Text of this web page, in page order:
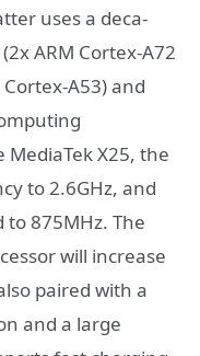
uses a deca-
ARM Cortex-A72
A53) and
X25, the
to 2.6GHz, and
875MHz. The
will increase
paired with a
and a large